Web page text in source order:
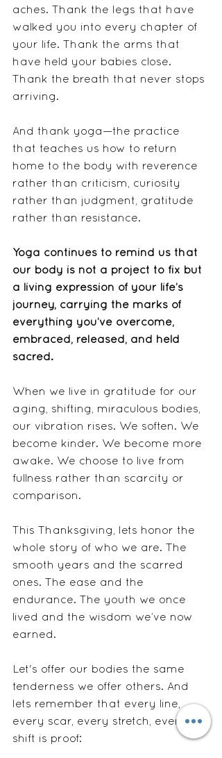
aches. Thank the legs that have
walked you into every chapter of
your life. Thank the arms that
have held your babies close.
Thank the breath that never stops
arriving.
And thank yoga—the practice
that teaches us how to return
home to the body with reverence
rather than criticism, curiosity
rather than judgment, gratitude
rather than resistance.
Yoga continues to remind us that
our body is not a project to fix but
a living expression of your life’s
journey, carrying the marks of
everything you’ve overcome,
embraced, released, and held
sacred.
When we live in gratitude for our
aging, shifting, miraculous bodies,
our vibration rises. We soften. We
become kinder. We become more
awake. We choose to live from
fullness rather than scarcity or
comparison.
This Thanksgiving, lets honor the
whole story of who we are. The
smooth years and the scarred
ones. The ease and the
endurance. The youth we once
lived and the wisdom we’ve now
earned.
Let's offer our bodies the same
tenderness we offer others. And
lets remember that every line,
every scar, every stretch, every
shift is proof: